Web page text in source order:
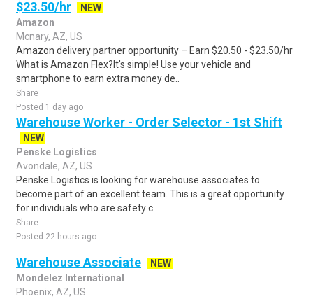
$23.50/hr
NEW
Amazon
Mcnary, AZ, US
Amazon delivery partner opportunity – Earn $20.50 - $23.50/hr
What is Amazon Flex?It's simple! Use your vehicle and
smartphone to earn extra money de..
Share
Posted 1 day ago
Warehouse Worker - Order Selector - 1st Shift
NEW
Penske Logistics
Avondale, AZ, US
Penske Logistics is looking for warehouse associates to
become part of an excellent team. This is a great opportunity
for individuals who are safety c..
Share
Posted 22 hours ago
Warehouse Associate
NEW
Mondelez International
Phoenix, AZ, US